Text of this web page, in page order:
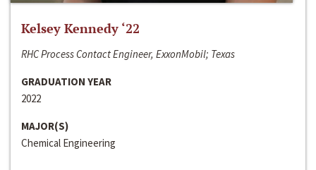
Kelsey Kennedy ‘22
RHC Process Contact Engineer, ExxonMobil; Texas
GRADUATION YEAR
2022
MAJOR(S)
Chemical Engineering